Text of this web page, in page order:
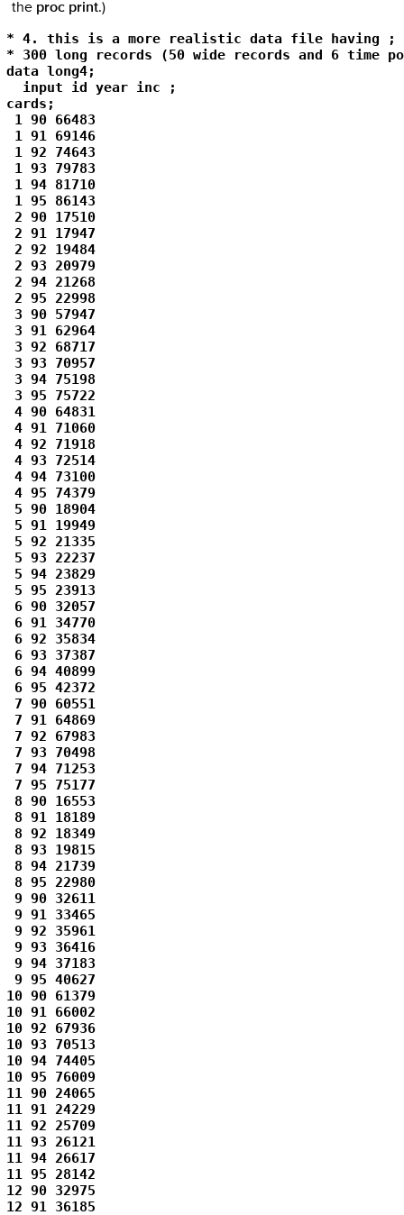
the proc print.)
* 4. this is a more realistic data file having ;
* 300 long records (50 wide records and 6 time
data long4;
  input id year inc ;
cards;
1 90 66483
1 91 69146
1 92 74643
1 93 79783
1 94 81710
1 95 86143
2 90 17510
2 91 17947
2 92 19484
2 93 20979
2 94 21268
2 95 22998
3 90 57947
3 91 62964
3 92 68717
3 93 70957
3 94 75198
3 95 75722
4 90 64831
4 91 71060
4 92 71918
4 93 72514
4 94 73100
4 95 74379
5 90 18904
5 91 19949
5 92 21335
5 93 22237
5 94 23829
5 95 23913
6 90 32057
6 91 34770
6 92 35834
6 93 37387
6 94 40899
6 95 42372
7 90 60551
7 91 64869
7 92 67983
7 93 70498
7 94 71253
7 95 75177
8 90 16553
8 91 18189
8 92 18349
8 93 19815
8 94 21739
8 95 22980
9 90 32611
9 91 33465
9 92 35961
9 93 36416
9 94 37183
9 95 40627
10 90 61379
10 91 66002
10 92 67936
10 93 70513
10 94 74405
10 95 76009
11 90 24065
11 91 24229
11 92 25709
11 93 26121
11 94 26617
11 95 28142
12 90 32975
12 91 36185